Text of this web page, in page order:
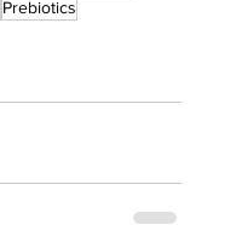
Prebiotics